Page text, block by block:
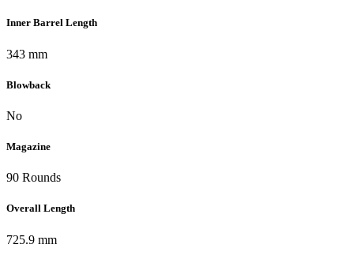
Inner Barrel Length
343 mm
Blowback
No
Magazine
90 Rounds
Overall Length
725.9 mm